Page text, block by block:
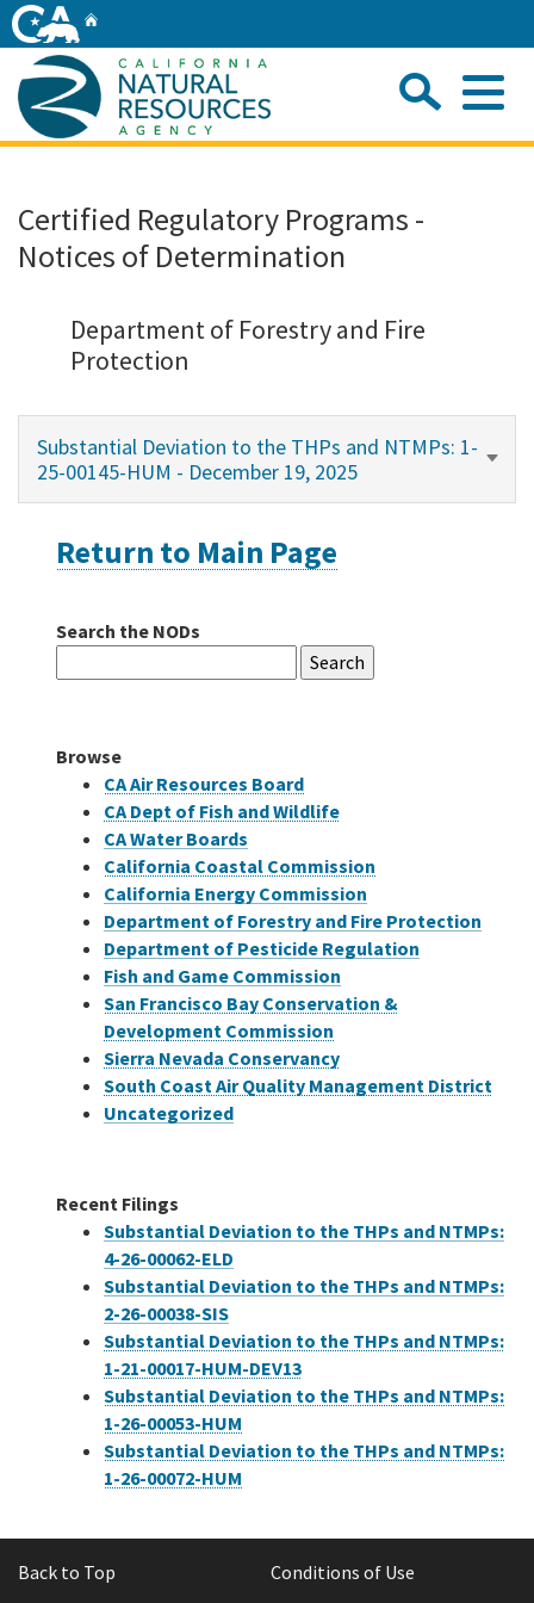
Skip
to
Main
Content
Home
About
Initiatives
Certified Regulatory Programs -
Notices of Determination
Department of Forestry and Fire
Protection
Substantial Deviation to the THPs and NTMPs: 1-
25-00145-HUM - December 19, 2025
Return to Main Page
Search the NODs
for:
Browse
CA Air Resources Board
CA Dept of Fish and Wildlife
CA Water Boards
California Coastal Commission
California Energy Commission
Department of Forestry and Fire Protection
Department of Pesticide Regulation
Fish and Game Commission
San Francisco Bay Conservation &
Development Commission
Sierra Nevada Conservancy
South Coast Air Quality Management District
Uncategorized
Recent Filings
Substantial Deviation to the THPs and NTMPs:
4-26-00062-ELD
Substantial Deviation to the THPs and NTMPs:
2-26-00038-SIS
Substantial Deviation to the THPs and NTMPs:
1-21-00017-HUM-DEV13
Substantial Deviation to the THPs and NTMPs:
1-26-00053-HUM
Substantial Deviation to the THPs and NTMPs:
1-26-00072-HUM
Back to Top Conditions of Use